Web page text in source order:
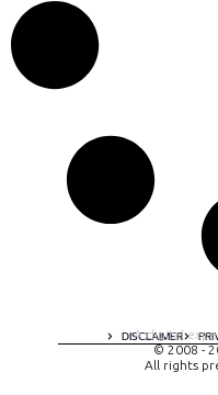
DISCLAIMER
A digital
© 2008 -
All rights